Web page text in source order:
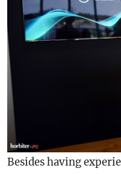
Besides having